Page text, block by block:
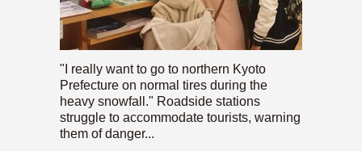
"I really want to go to northern Kyoto
Prefecture on normal tires during the
heavy snowfall." Roadside stations
struggle to accommodate tourists, warning
them of danger...